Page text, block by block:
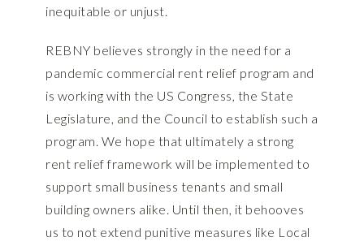
inequitable or unjust.
REBNY believes strongly in the need for a
pandemic commercial rent relief program and
is working with the US Congress, the State
Legislature, and the Council to establish such a
program. We hope that ultimately a strong
rent relief framework will be implemented to
support small business tenants and small
building owners alike. Until then, it behooves
us to not extend punitive measures like Local